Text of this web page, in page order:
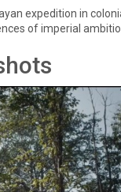
expedition in
of imperial